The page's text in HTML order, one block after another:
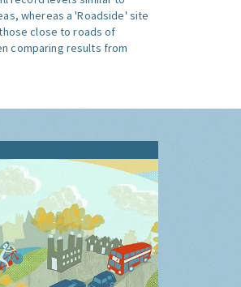
whereas a 'Roadside' site
close to roads of
comparing results from